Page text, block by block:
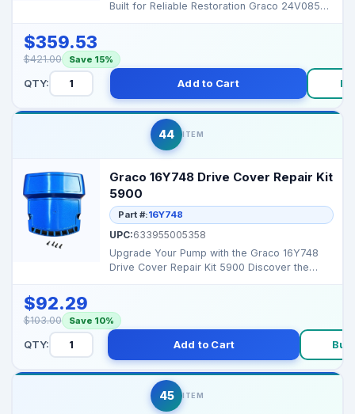
Built for Reliable Restoration Graco 24V085
$359.53
$421.00 Save 15%
QTY: Add to Cart
44 ITEM
Graco 16Y748 Drive Cover Repair Kit
5900
Part #:16Y748
UPC:633955005358
Upgrade Your Pump with the Graco 16Y748
Drive Cover Repair Kit 5900 Discover the
$92.29
$103.00 Save 10%
QTY: Add to Cart Buy
45 ITEM